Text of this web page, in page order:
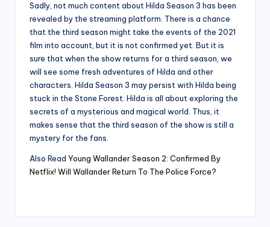
Sadly, not much content about Hilda Season 3 has been
revealed by the streaming platform. There is a chance
that the third season might take the events of the 2021
film into account, but it is not confirmed yet. But it is
sure that when the show returns for a third season, we
will see some fresh adventures of Hilda and other
characters. Hilda Season 3 may persist with Hilda being
stuck in the Stone Forest. Hilda is all about exploring the
secrets of a mysterious and magical world. Thus, it
makes sense that the third season of the show is still a
mystery for the fans.
Also Read Young Wallander Season 2: Confirmed By
Netflix! Will Wallander Return To The Police Force?